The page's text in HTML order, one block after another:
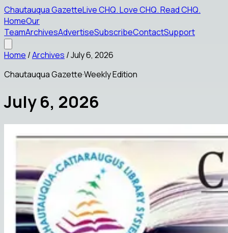
Chautauqua GazetteLive CHQ.Love CHQ.Read CHQ.
HomeOur
TeamArchivesAdvertiseSubscribeContactSupport
Home /Archives /July 6, 2026
Chautauqua Gazette·Weekly Edition
July 6, 2026